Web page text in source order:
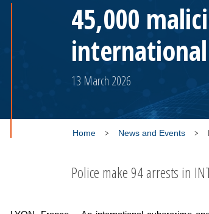
45,000
13 March 2026
Home News and Events
Police make 94 arrests in